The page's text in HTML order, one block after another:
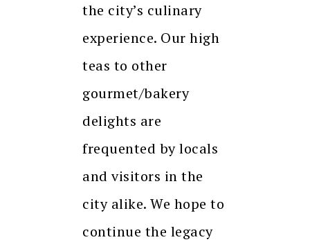
the city’s culinary
experience. Our high
teas to other
gourmet/bakery
delights are
frequented by locals
and visitors in the
city alike. We hope to
continue the legacy